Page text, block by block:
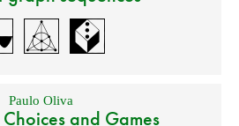
Paulo Oliva
and Games